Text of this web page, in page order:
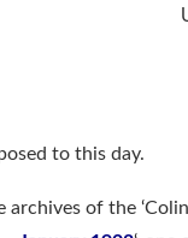
to this day.
archives of the